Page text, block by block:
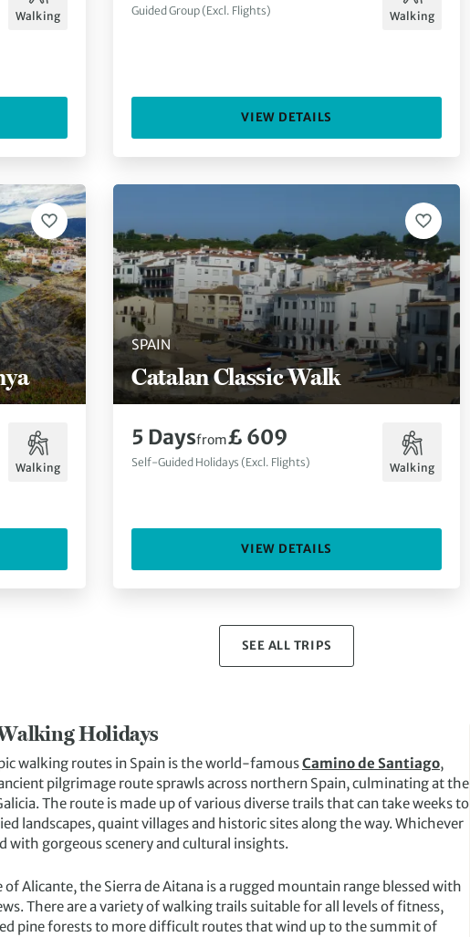
Walking Guided Group (Excl. Flights) Walking
VIEW DETAILS
Walking
SPAIN
Catalan Classic Walk
5 Daysfrom£ 609
Self-Guided Holidays (Excl. Flights) Walking
VIEW DETAILS
SEE ALL TRIPS
Holidays
walking routes in Spain is the world-famousCamino de Santiago,
pilgrimage route sprawls across northern Spain, culminating at the
The route is made up of various diverse trails that can take weeks to
landscapes, quaint villages and historic sites along the way. Whichever
with gorgeous scenery and cultural insights.
Alicante, the Sierra de Aitana is a rugged mountain range blessed with
There are a variety of walking trails suitable for all levels of fitness,
pine forests to more difficult routes that wind up to the summit of